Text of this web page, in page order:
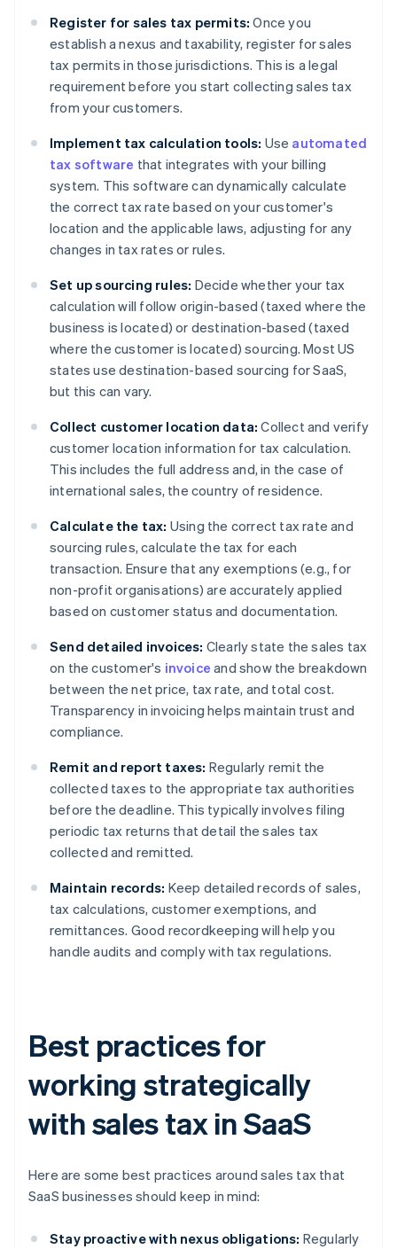
Register for sales tax permits: Once you
establish a nexus and taxability, register for sales
tax permits in those jurisdictions. This is a legal
requirement before you start collecting sales tax
from your customers.
Implement tax calculation tools: Use automated
tax software that integrates with your billing
system. This software can dynamically calculate
the correct tax rate based on your customer's
location and the applicable laws, adjusting for any
changes in tax rates or rules.
Set up sourcing rules: Decide whether your tax
calculation will follow origin-based (taxed where the
business is located) or destination-based (taxed
where the customer is located) sourcing. Most US
states use destination-based sourcing for SaaS,
but this can vary.
Collect customer location data: Collect and verify
customer location information for tax calculation.
This includes the full address and, in the case of
international sales, the country of residence.
Calculate the tax: Using the correct tax rate and
sourcing rules, calculate the tax for each
transaction. Ensure that any exemptions (e.g., for
non-profit organisations) are accurately applied
based on customer status and documentation.
Send detailed invoices: Clearly state the sales tax
on the customer's invoice and show the breakdown
between the net price, tax rate, and total cost.
Transparency in invoicing helps maintain trust and
compliance.
Remit and report taxes: Regularly remit the
collected taxes to the appropriate tax authorities
before the deadline. This typically involves filing
periodic tax returns that detail the sales tax
collected and remitted.
Maintain records: Keep detailed records of sales,
tax calculations, customer exemptions, and
remittances. Good recordkeeping will help you
handle audits and comply with tax regulations.
Best practices for
working strategically
with sales tax in SaaS
Here are some best practices around sales tax that
SaaS businesses should keep in mind:
Stay proactive with nexus obligations: Regularly